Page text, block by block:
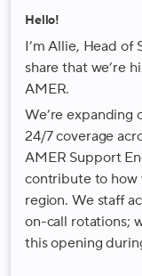
Hello!
I’m Allie, Head of
share that we’re
AMER.
We’re expanding
24/7 coverage
AMER Support
contribute to how
region. We staff
on-call rotations;
this opening